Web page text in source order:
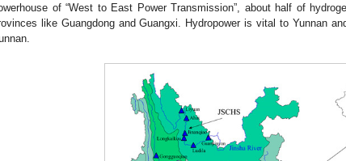
of “West to East Power Transmission”, about half of
like Guangdong and Guangxi. Hydropower is vital to Yunnan